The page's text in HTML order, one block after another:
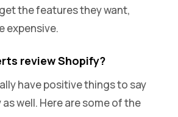
the features they want,
expensive.
review Shopify?
have positive things to say
well. Here are some of the